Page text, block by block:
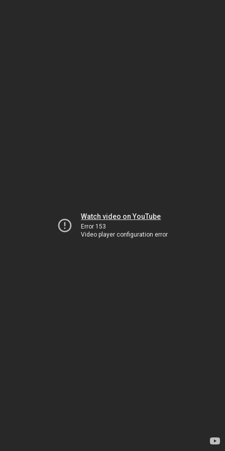
Watch video on YouTube
Error 153
Video player configuration error